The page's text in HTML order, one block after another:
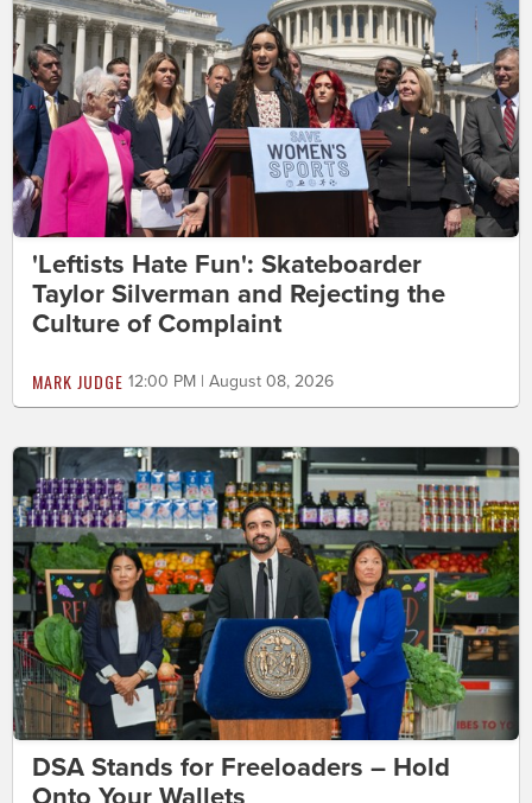
'Leftists Hate Fun': Skateboarder
Taylor Silverman and Rejecting the
Culture of Complaint
MARK JUDGE 12:00 PM | August 08, 2026
DSA Stands for Freeloaders – Hold